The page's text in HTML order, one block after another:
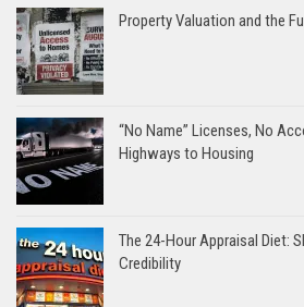
Property Valuation and the
“No Name” Licenses, No
Highways to Housing
The 24-Hour Appraisal Diet:
Credibility